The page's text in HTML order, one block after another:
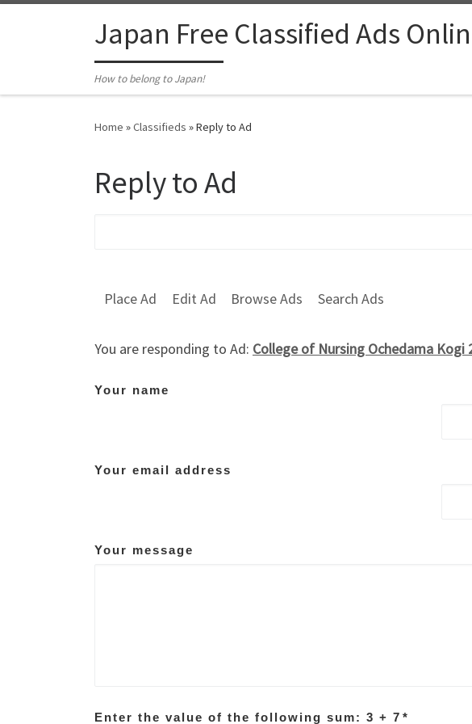
Japan Free Classified Ads
How to belong to Japan!
Home »Classifieds »Reply to Ad
Reply to Ad
Place Ad Edit Ad Browse Ads Search Ads
You are responding to Ad: College of Nursing Ochedama Kogi
Your name
Your email address
Your message
Enter the value of the following sum: 3 + 7 *